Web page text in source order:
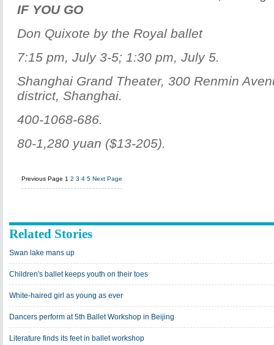
IF YOU GO
Don Quixote by the Royal ballet
7:15 pm, July 3-5; 1:30 pm, July 5.
Shanghai Grand Theater, 300 Renmin
district, Shanghai.
400-1068-686.
80-1,280 yuan ($13-205).
Previous Page 1 2 3 4 5 Next Page
Related Stories
Swan lake mans up
Children's ballet keeps youth on their toes
White-haired girl as young as ever
Dancers perform at 5th Ballet Workshop in Beijing
Literature finds its feet in ballet workshop